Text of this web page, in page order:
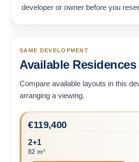
developer or owner before you
SAME DEVELOPMENT
Available
Compare available layouts in this
arranging a viewing.
2+1
82 m²
119,400
€